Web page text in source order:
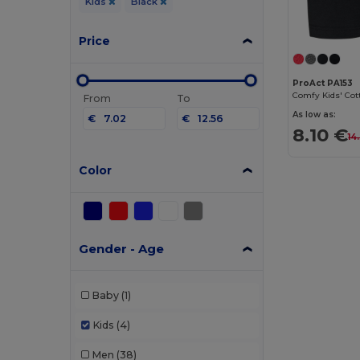
Price
From
€
To
€
Color
Gender - Age
Baby (1)
Kids (4)
Men (38)
ProAct PA153
As low as:
8.10 €